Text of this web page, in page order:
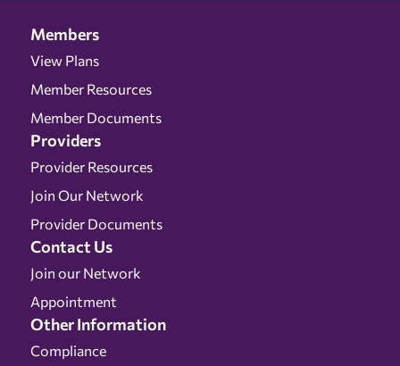
Members
View Plans
Member Resources
Member Documents
Providers
Provider Resources
Join Our Network
Provider Documents
Contact Us
Join our Network
Appointment
Other Information
Compliance